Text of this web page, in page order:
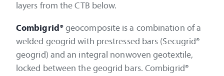
layers from the CTB below.
Combigrid®geocomposite is a combination of a
welded geogrid with prestressed bars (Secugrid®
geogrid) and an integral nonwoven geotextile,
locked between the geogrid bars. Combigrid®